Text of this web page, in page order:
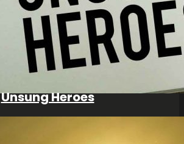
Unsung Heroes